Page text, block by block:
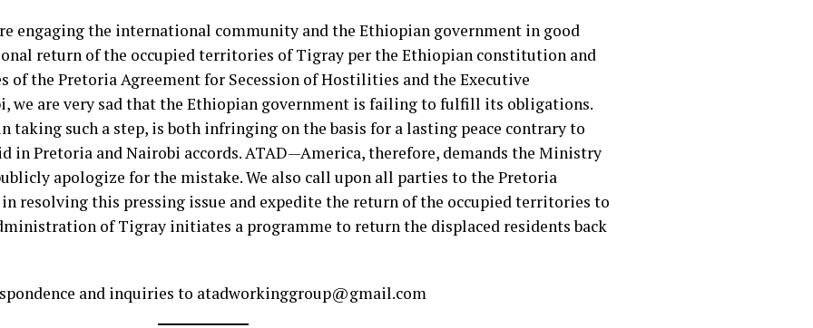
engaging the international community and the Ethiopian government in good
return of the occupied territories of Tigray per the Ethiopian constitution and
of the Pretoria Agreement for Secession of Hostilities and the Executive
we are very sad that the Ethiopian government is failing to fulfill its obligations.
taking such a step, is both infringing on the basis for a lasting peace contrary to
in Pretoria and Nairobi accords. ATAD—America, therefore, demands the Ministry
apologize for the mistake. We also call upon all parties to the Pretoria
resolving this pressing issue and expedite the return of the occupied territories to
of Tigray initiates a programme to return the displaced residents back
and inquiries to atadworkinggroup@gmail.com